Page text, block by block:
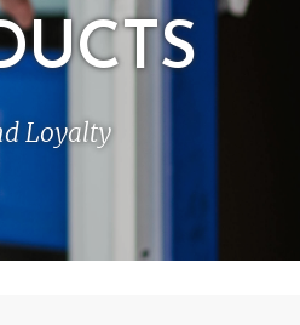
Loyalty